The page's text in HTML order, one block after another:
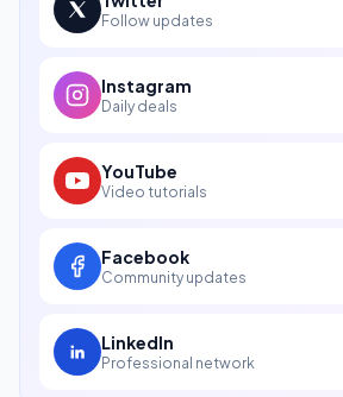
Follow updates
Instagram
Daily deals
YouTube
Video tutorials
Facebook
Community updates
LinkedIn
Professional network